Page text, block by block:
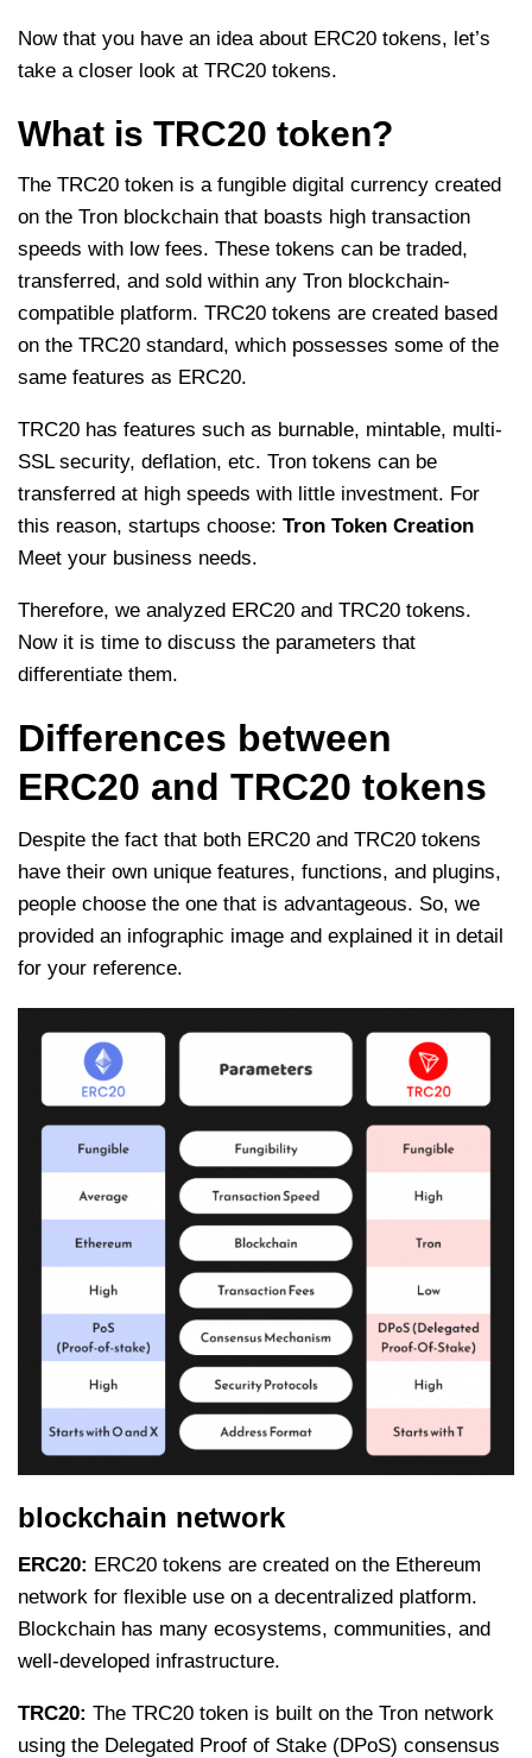
Now that you have an idea about ERC20 tokens, let’s
take a closer look at TRC20 tokens.
What is TRC20 token?
The TRC20 token is a fungible digital currency created
on the Tron blockchain that boasts high transaction
speeds with low fees. These tokens can be traded,
transferred, and sold within any Tron blockchain-
compatible platform. TRC20 tokens are created based
on the TRC20 standard, which possesses some of the
same features as ERC20.
TRC20 has features such as burnable, mintable, multi-
SSL security, deflation, etc. Tron tokens can be
transferred at high speeds with little investment. For
this reason, startups choose: Tron Token Creation
Meet your business needs.
Therefore, we analyzed ERC20 and TRC20 tokens.
Now it is time to discuss the parameters that
differentiate them.
Differences between
ERC20 and TRC20 tokens
Despite the fact that both ERC20 and TRC20 tokens
have their own unique features, functions, and plugins,
people choose the one that is advantageous. So, we
provided an infographic image and explained it in detail
for your reference.
blockchain network
ERC20: ERC20 tokens are created on the Ethereum
network for flexible use on a decentralized platform.
Blockchain has many ecosystems, communities, and
well-developed infrastructure.
TRC20: The TRC20 token is built on the Tron network
using the Delegated Proof of Stake (DPoS) consensus